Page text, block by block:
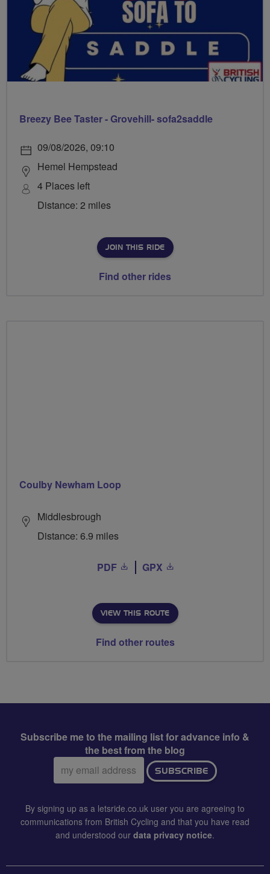
Breezy Bee Taster - Grovehill- sofa2saddle
09/08/2026, 09:10
Hemel Hempstead
4 Places left
Distance: 2 miles
JOIN THIS RIDE
Find other rides
Coulby Newham Loop
Middlesbrough
Distance: 6.9 miles
PDF GPX
VIEW THIS ROUTE
Find other routes
Subscribe me to the mailing list for advance info &
the best from the blog
Email
address:
SUBSCRIBE
By signing up as a letsride.co.uk user you are agreeing to
communications from British Cycling and that you have read
and understood our data privacy notice.